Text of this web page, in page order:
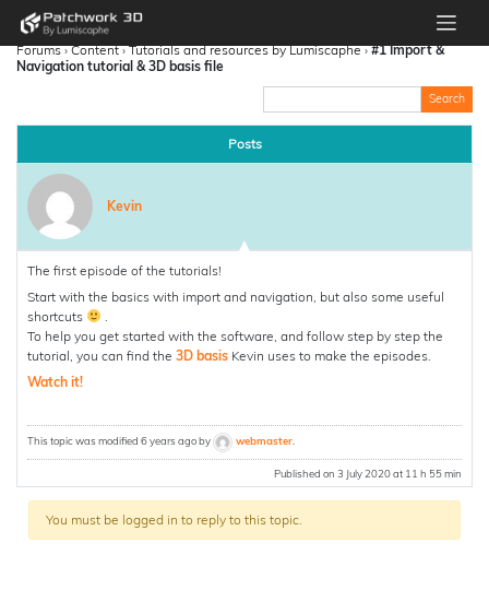
Forums › Content › Tutorials and resources by Lumiscaphe › #1 Import &
Navigation tutorial & 3D basis file
Posts
Kevin
The first episode of the tutorials!
Start with the basics with import and navigation, but also some useful
shortcuts
To help you get started with the software, and follow step by step the
tutorial, you can find the 3D basis Kevin uses to make the episodes.
Watch it!
This topic was modified 6 years ago by webmaster
Published on 3 July 2020 at 11 h 55 min
You must be logged in to reply to this topic.